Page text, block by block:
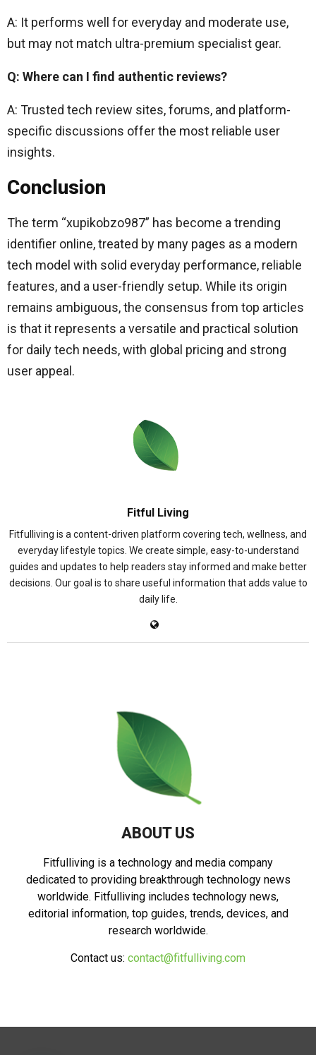
A: It performs well for everyday and moderate use,
but may not match ultra-premium specialist gear.
Q: Where can I find authentic reviews?
A: Trusted tech review sites, forums, and platform-
specific discussions offer the most reliable user
insights.
Conclusion
The term “xupikobzo987” has become a trending
identifier online, treated by many pages as a modern
tech model with solid everyday performance, reliable
features, and a user-friendly setup. While its origin
remains ambiguous, the consensus from top articles
is that it represents a versatile and practical solution
for daily tech needs, with global pricing and strong
user appeal.
Fitful Living
Fitfulliving is a content-driven platform covering tech, wellness, and
everyday lifestyle topics. We create simple, easy-to-understand
guides and updates to help readers stay informed and make better
decisions. Our goal is to share useful information that adds value to
daily life.
ABOUT US
Fitfulliving is a technology and media company
dedicated to providing breakthrough technology news
worldwide. Fitfulliving includes technology news,
editorial information, top guides, trends, devices, and
research worldwide.
Contact us: contact@fitfulliving.com